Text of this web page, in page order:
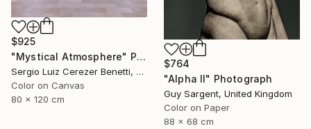
$925
"Mystical Atmosphere" Photograph
Sergio Luiz Cerezer Benetti, Brazil
Color on Canvas
80 x 120 cm
$764
"Alpha II" Photograph
Guy Sargent, United Kingdom
Color on Paper
88 x 68 cm